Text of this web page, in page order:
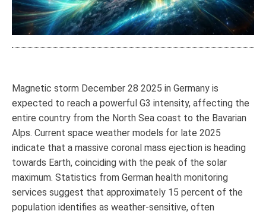
Magnetic storm December 28 2025 in Germany is
expected to reach a powerful G3 intensity, affecting the
entire country from the North Sea coast to the Bavarian
Alps. Current space weather models for late 2025
indicate that a massive coronal mass ejection is heading
towards Earth, coinciding with the peak of the solar
maximum. Statistics from German health monitoring
services suggest that approximately 15 percent of the
population identifies as weather-sensitive, often